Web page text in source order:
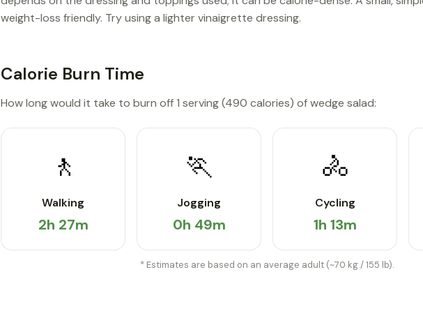
weight-loss friendly. Try using a lighter vinaigrette dressing.
Calorie Burn Time
How long would it take to burn off 1 serving (490 calories) of wedge salad:
🚶
Walking
2h 27m
🏃
Jogging
0h 49m
🚴
Cycling
1h 13m
* Estimates are based on an average adult (~70 kg / 155 lb).